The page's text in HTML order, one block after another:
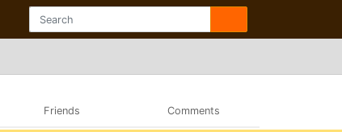
Friends Comments